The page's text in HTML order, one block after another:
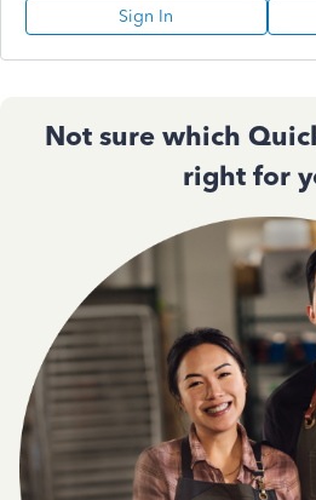
Sign In
Not sure which
right for